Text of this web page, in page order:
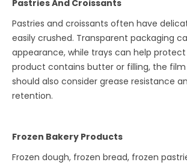
Pastries And Croissants
Pastries and croissants often have
easily crushed. Transparent packaging
appearance, while trays can help
product contains butter or filling, the
should also consider grease resistance
retention.
Frozen Bakery Products
Frozen dough, frozen bread, frozen